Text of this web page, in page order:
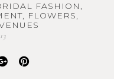
FASHION,
FLOWERS,